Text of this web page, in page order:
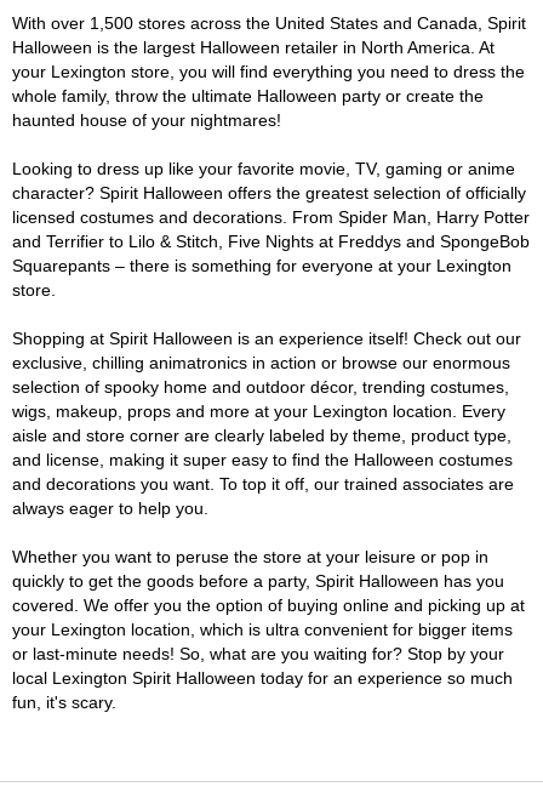
With over 1,500 stores across the United States and Canada, Spirit
Halloween is the largest Halloween retailer in North America. At
your Lexington store, you will find everything you need to dress the
whole family, throw the ultimate Halloween party or create the
haunted house of your nightmares!
Looking to dress up like your favorite movie, TV, gaming or anime
character? Spirit Halloween offers the greatest selection of officially
licensed costumes and decorations. From Spider Man, Harry Potter
and Terrifier to Lilo & Stitch, Five Nights at Freddys and SpongeBob
Squarepants – there is something for everyone at your Lexington
store.
Shopping at Spirit Halloween is an experience itself! Check out our
exclusive, chilling animatronics in action or browse our enormous
selection of spooky home and outdoor décor, trending costumes,
wigs, makeup, props and more at your Lexington location. Every
aisle and store corner are clearly labeled by theme, product type,
and license, making it super easy to find the Halloween costumes
and decorations you want. To top it off, our trained associates are
always eager to help you.
Whether you want to peruse the store at your leisure or pop in
quickly to get the goods before a party, Spirit Halloween has you
covered. We offer you the option of buying online and picking up at
your Lexington location, which is ultra convenient for bigger items
or last-minute needs! So, what are you waiting for? Stop by your
local Lexington Spirit Halloween today for an experience so much
fun, it's scary.